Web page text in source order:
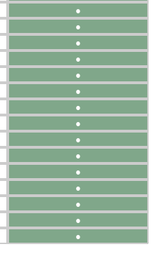
●
●
●
●
●
●
●
●
●
●
●
●
●
●
●